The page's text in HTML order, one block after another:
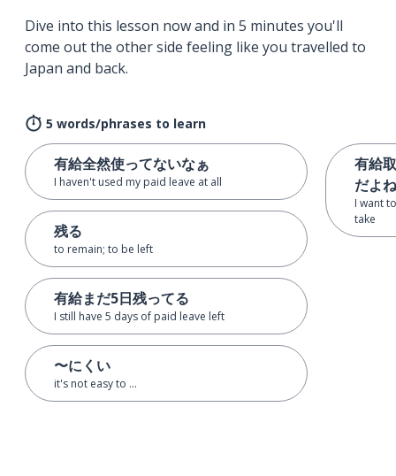
Dive into this lesson now and in 5 minutes you'll
come out the other side feeling like you travelled to
Japan and back.
5 words/phrases to learn
有給全然使ってないなぁ
I haven't used my paid leave at all
残る
to remain; to be left
有給まだ5日残ってる
I still have 5 days of paid leave left
〜にくい
it's not easy to ...
有給
だよね
I want
take